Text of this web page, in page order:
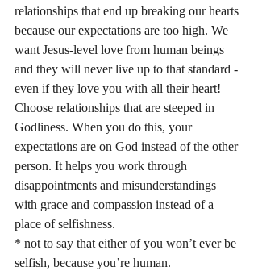
relationships that end up breaking our hearts
because our expectations are too high. We
want Jesus-level love from human beings
and they will never live up to that standard -
even if they love you with all their heart!
Choose relationships that are steeped in
Godliness. When you do this, your
expectations are on God instead of the other
person. It helps you work through
disappointments and misunderstandings
with grace and compassion instead of a
place of selfishness.
* not to say that either of you won’t ever be
selfish, because you’re human.